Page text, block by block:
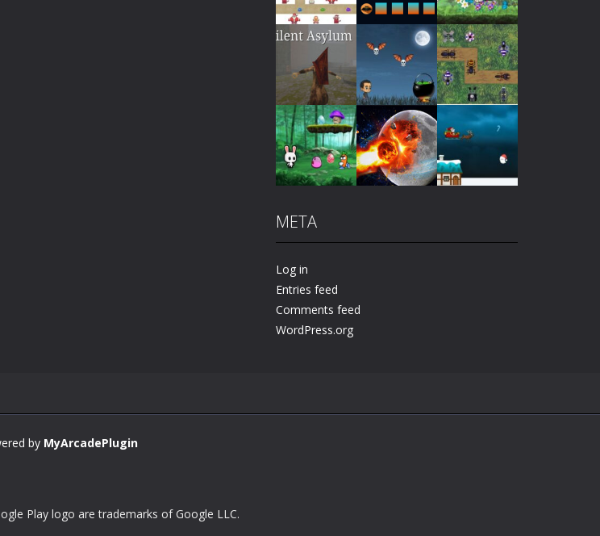
Play Play Play
Play Play Play
Play Play
META
Log in
Entries feed
Comments feed
WordPress.org
by MyArcadePlugin
Play logo are trademarks of Google LLC.